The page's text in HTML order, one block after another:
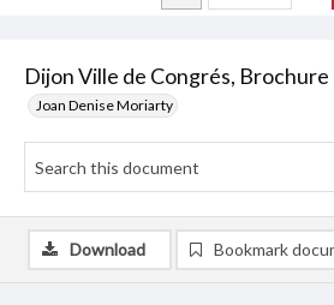
Dijon Ville de Congrés, Brochure
Joan Denise Moriarty
Download Bookmark